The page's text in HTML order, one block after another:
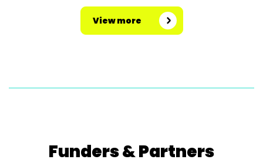
View more
Funders & Partners